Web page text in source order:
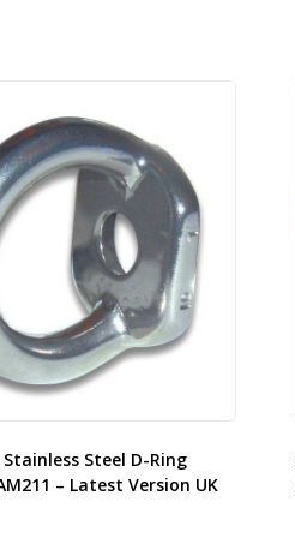
Steel D-Ring
– Latest Version UK